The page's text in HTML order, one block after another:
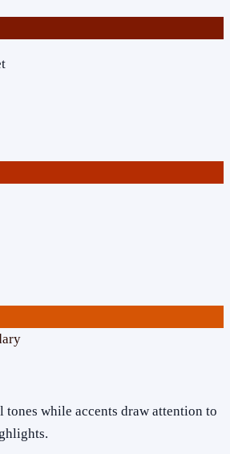
tones while accents draw attention to